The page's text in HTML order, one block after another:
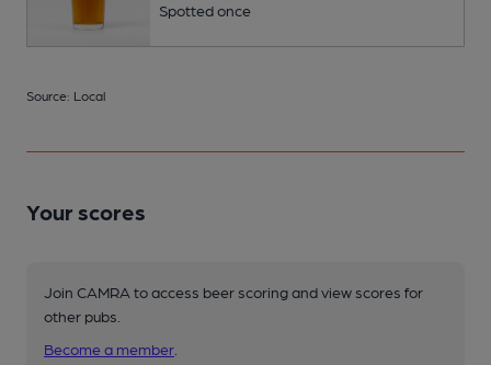
Spotted once
Source: Local
Your scores
Join CAMRA to access beer scoring and view scores for
other pubs.
Become a member